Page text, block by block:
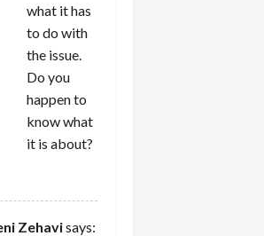
what it has
to do with
the issue.
Do you
happen to
know what
it is about?
Zehavisays: